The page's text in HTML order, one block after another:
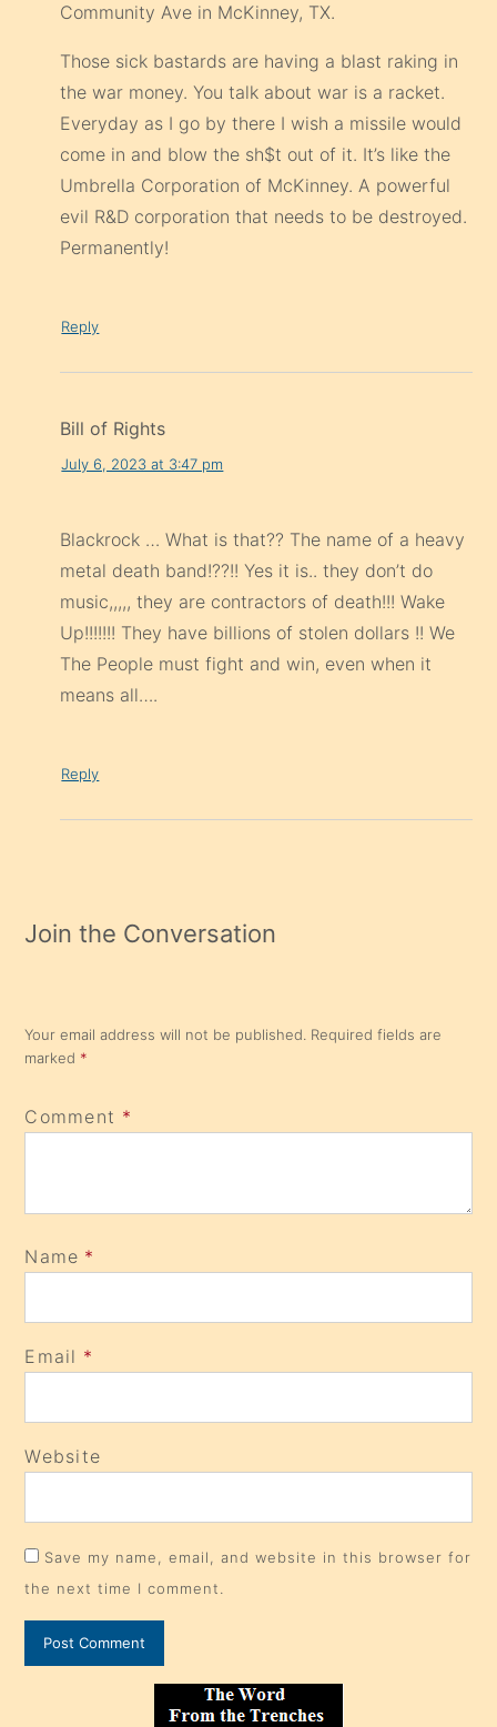
Community Ave in McKinney, TX.
Those sick bastards are having a blast raking in
the war money. You talk about war is a racket.
Everyday as I go by there I wish a missile would
come in and blow the sh$t out of it. It’s like the
Umbrella Corporation of McKinney. A powerful
evil R&D corporation that needs to be destroyed.
Permanently!
Reply
Bill of Rights
July 6, 2023 at 3:47 pm
Blackrock … What is that?? The name of a heavy
metal death band!??!! Yes it is.. they don’t do
music,,,,, they are contractors of death!!! Wake
Up!!!!!!! They have billions of stolen dollars !! We
The People must fight and win, even when it
means all….
Reply
Join the Conversation
Your email address will not be published. Required fields are
marked *
Comment *
Name *
Email *
Website
Save my name, email, and website in this browser for
the next time I comment.